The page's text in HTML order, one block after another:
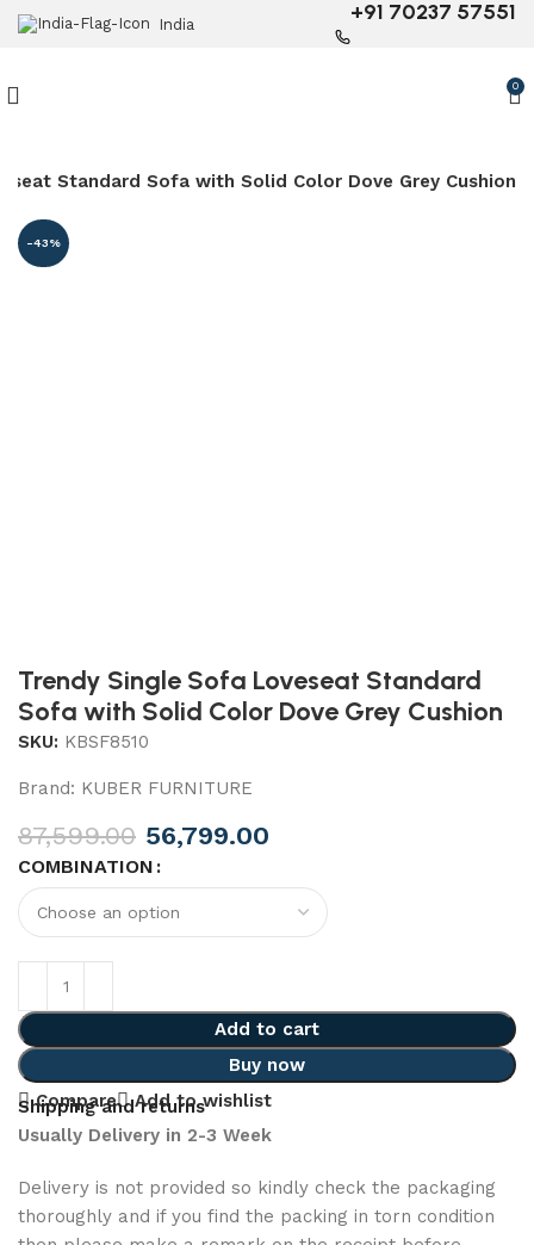
India +91 70237 57551
0
Standard Sofa with Solid Color Dove Grey Cushion
-43%
Trendy Single Sofa Loveseat Standard
Sofa with Solid Color Dove Grey Cushion
SKU: KBSF8510
Brand: KUBER FURNITURE
87,599.00 56,799.00
COMBINATION
Add to cart
Buy now
Compare
Add to wishlist
Shipping and returns
Usually Delivery in 2-3 Week
Delivery is not provided so kindly check the packaging
thoroughly and if you find the packing in torn condition